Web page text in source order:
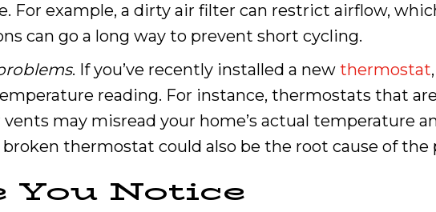
For example, a dirty air filter can restrict airflow,
can go a long way to prevent short cycling.
. If you’ve recently installed a new thermostat
reading. For instance, thermostats that
vents may misread your home’s actual temperature
broken thermostat could also be the root cause of the
You Notice